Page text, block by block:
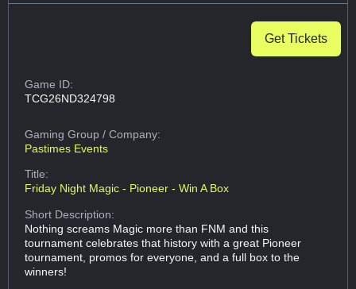
Get Tickets
Game ID:
TCG26ND324798
Gaming Group/ Company:
Pastimes Events
Title:
Friday Night Magic - Pioneer - Win A Box
Short Description:
Nothing screams Magic more than FNM and this
tournament celebrates that history with a great Pioneer
tournament, promos for everyone, and a full box to the
winners!